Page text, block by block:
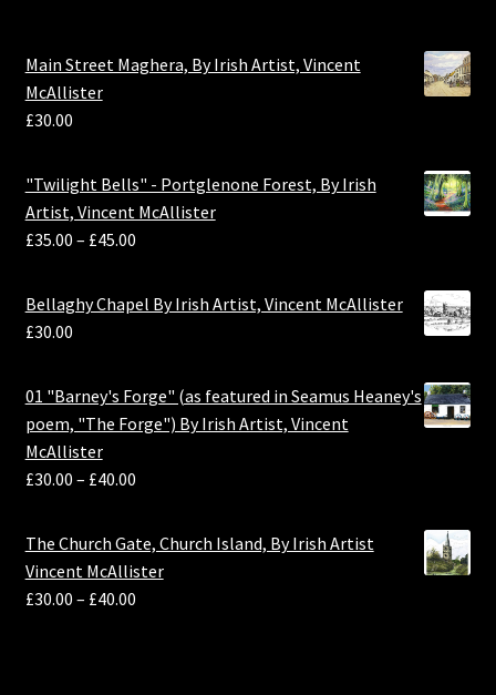
Main Street Maghera, By Irish Artist, Vincent
McAllister
£30.00
"Twilight Bells" - Portglenone Forest, By Irish
Artist, Vincent McAllister
£35.00 – £45.00
Bellaghy Chapel By Irish Artist, Vincent McAllister
£30.00
01 "Barney's Forge" (as featured in Seamus Heaney's
poem, "The Forge") By Irish Artist, Vincent
McAllister
£30.00 – £40.00
The Church Gate, Church Island, By Irish Artist
Vincent McAllister
£30.00 – £40.00